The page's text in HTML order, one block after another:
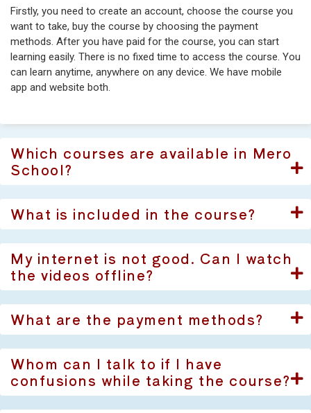
Firstly, you need to create an account, choose the course you
want to take, buy the course by choosing the payment
methods. After you have paid for the course, you can start
learning easily. There is no fixed time to access the course. You
can learn anytime, anywhere on any device. We have mobile
app and website both.
Which courses are available in Mero
School?
What is included in the course?
My internet is not good. Can I watch
the videos offline?
What are the payment methods?
Whom can I talk to if I have
confusions while taking the course?